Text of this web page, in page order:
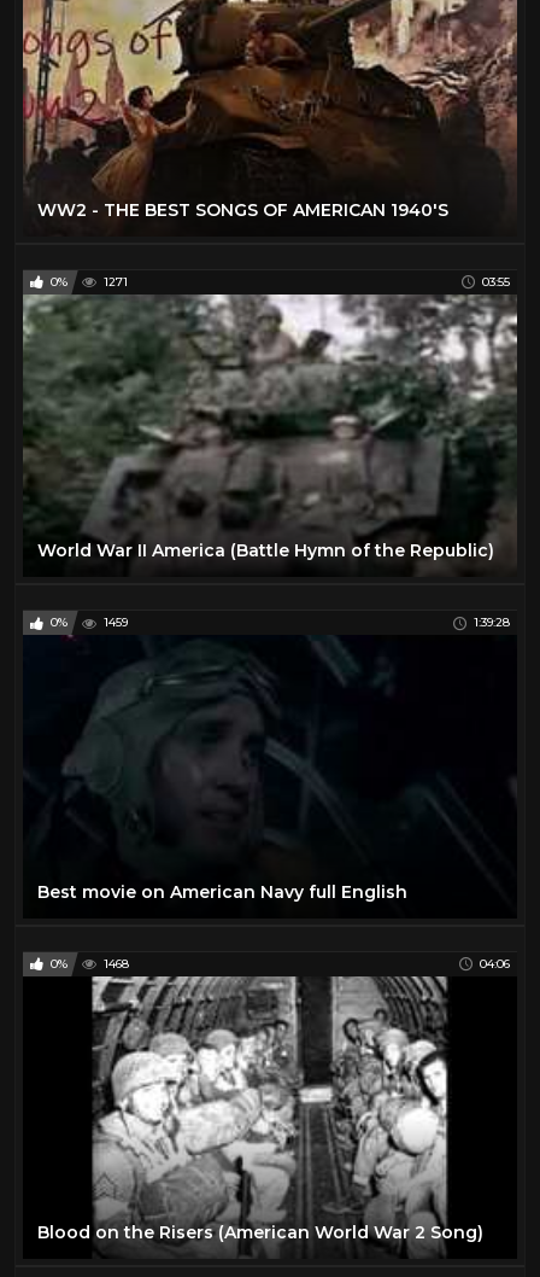
WW2 - THE BEST SONGS OF AMERICAN 1940'S
0% 1271 03:55
World War II America (Battle Hymn of the Republic)
0% 1459 1:39:28
Best movie on American Navy full English
0% 1468 04:06
Blood on the Risers (American World War 2 Song)